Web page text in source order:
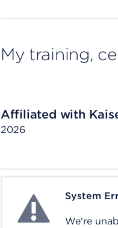
My training,
Affiliated with
2026
System ErrorSystem
We're